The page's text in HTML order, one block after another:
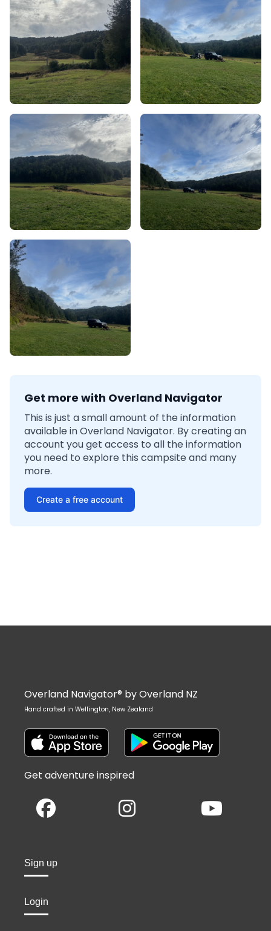
Get more with Overland Navigator
This is just a small amount of the information
available in Overland Navigator. By creating an
account you get access to all the information
you need to explore this campsite and many
more.
Create a free account
Overland Navigator® by Overland NZ
Hand crafted in Wellington, New Zealand
Get adventure inspired
Sign up
Login